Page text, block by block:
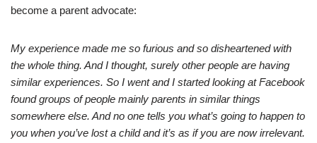
become a parent advocate:
My experience made me so furious and so disheartened with
the whole thing. And I thought, surely other people are having
similar experiences. So I went and I started looking at Facebook
found groups of people mainly parents in similar things
somewhere else. And no one tells you what’s going to happen to
you when you’ve lost a child and it’s as if you are now irrelevant.